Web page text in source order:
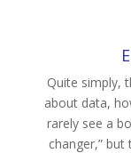
Quite simply,
about data,
rarely see a
changer,”